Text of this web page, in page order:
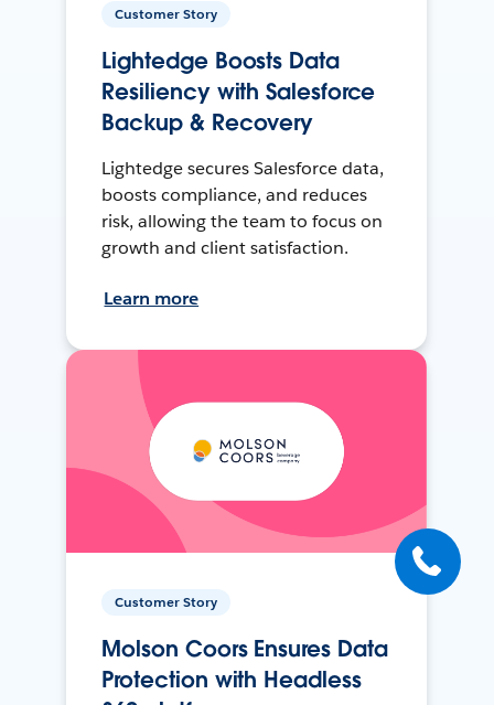
Customer Story
Lightedge Boosts Data
Resiliency with Salesforce
Backup & Recovery
Lightedge secures Salesforce data,
boosts compliance, and reduces
risk, allowing the team to focus on
growth and client satisfaction.
Learn more
Customer Story
Molson Coors Ensures Data
Protection with Headless